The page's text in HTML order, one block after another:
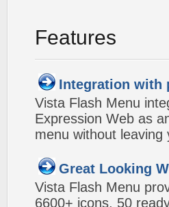
Features
Integration with
Vista Flash Menu
Expression Web as
menu without
Great Looking
Vista Flash Menu
6600+ icons, 50